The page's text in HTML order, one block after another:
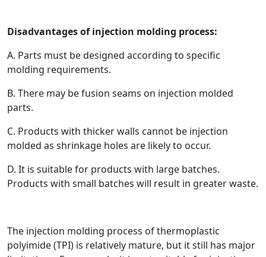
Disadvantages of injection molding process:
A. Parts must be designed according to specific
molding requirements.
B. There may be fusion seams on injection molded
parts.
C. Products with thicker walls cannot be injection
molded as shrinkage holes are likely to occur.
D. It is suitable for products with large batches.
Products with small batches will result in greater waste.
The injection molding process of thermoplastic
polyimide (TPI) is relatively mature, but it still has major